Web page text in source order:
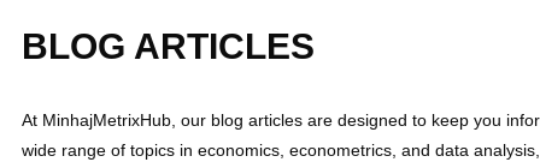
BLOG ARTICLES
At MinhajMetrixHub, our blog articles are designed to keep you
wide range of topics in economics, econometrics, and data